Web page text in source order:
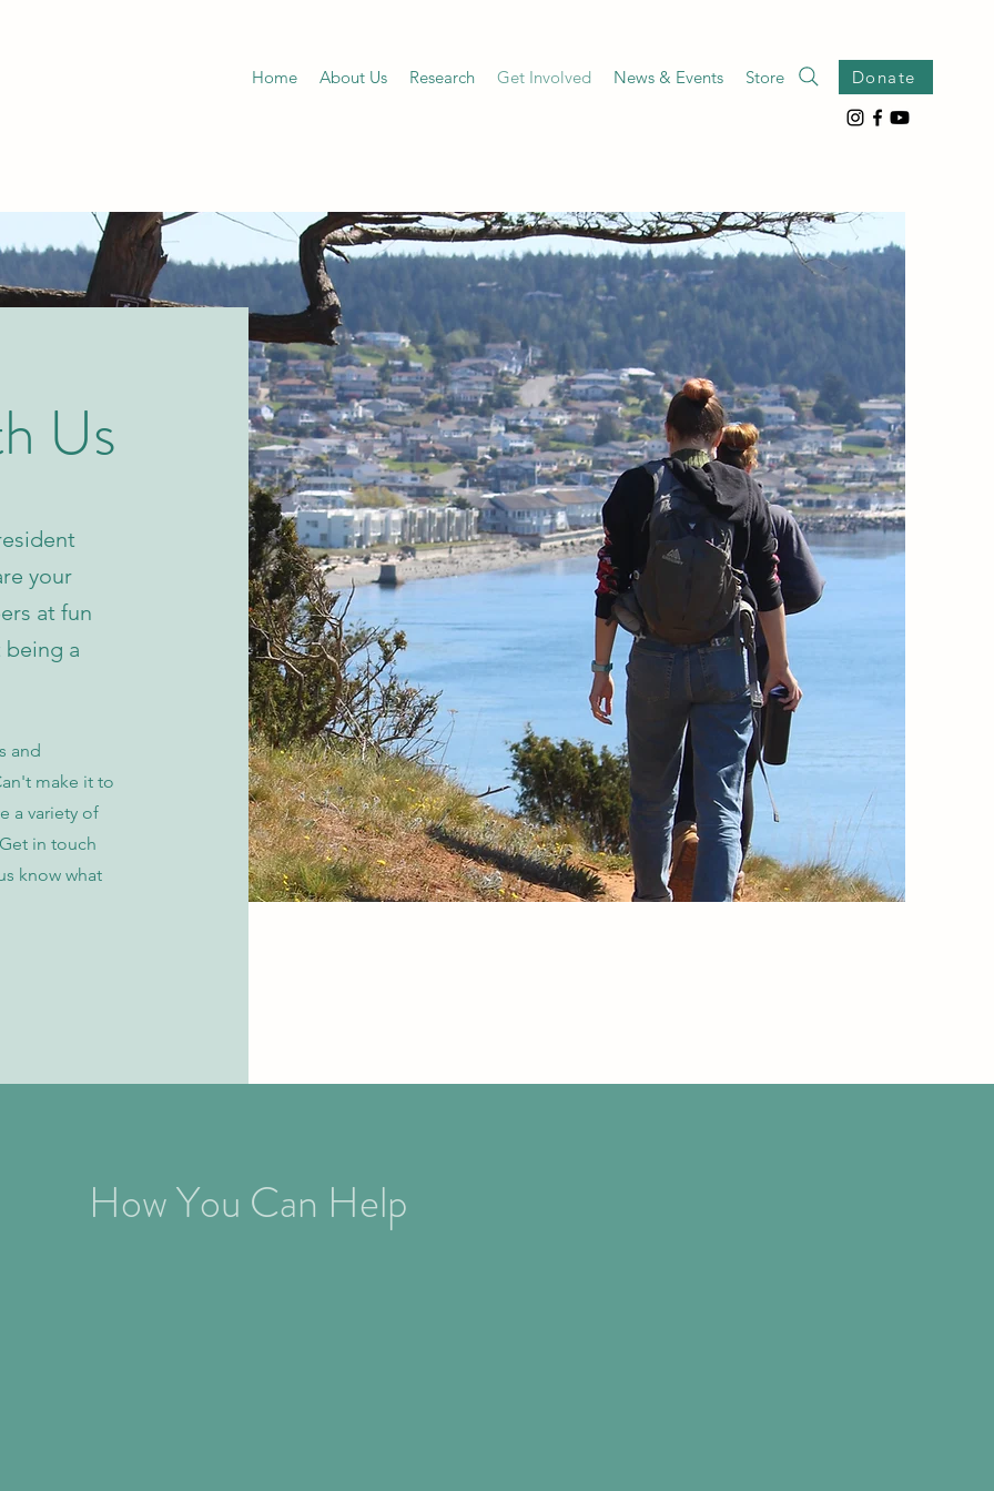
Home About Us Research Get Involved News & Events Store Donate
Us
your
at fun
being a
and
make it to
a variety of
in touch
know what
How You Can Help